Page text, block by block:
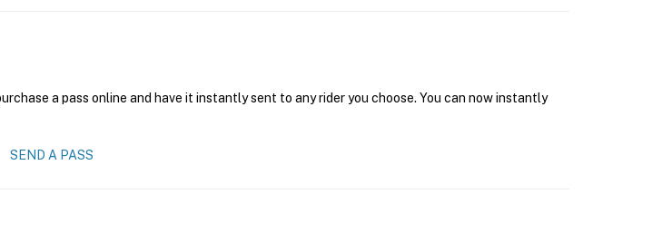
a pass online and have it instantly sent to any rider you choose. You can now instantly
SEND A PASS